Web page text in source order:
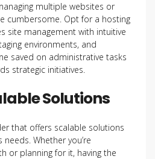
multiple websites or
cumbersome. Opt for a hosting
site management with intuitive
environments, and
saved on administrative tasks
strategic initiatives.
Solutions
that offers scalable solutions
Whether you’re
or planning for it, having the